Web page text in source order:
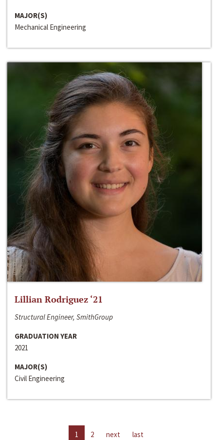
MAJOR(S)
Mechanical Engineering
Lillian Rodriguez ‘21
Structural Engineer, SmithGroup
GRADUATION YEAR
2021
MAJOR(S)
Civil Engineering
1 2 next last